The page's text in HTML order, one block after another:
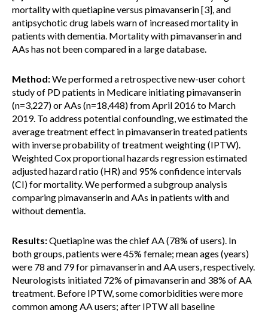
mortality with quetiapine versus pimavanserin [3], and
antipsychotic drug labels warn of increased mortality in
patients with dementia. Mortality with pimavanserin and
AAs has not been compared in a large database.
Method:We performed a retrospective new-user cohort
study of PD patients in Medicare initiating pimavanserin
(n=3,227) or AAs (n=18,448) from April 2016 to March
2019. To address potential confounding, we estimated the
average treatment effect in pimavanserin treated patients
with inverse probability of treatment weighting (IPTW).
Weighted Cox proportional hazards regression estimated
adjusted hazard ratio (HR) and 95% confidence intervals
(CI) for mortality. We performed a subgroup analysis
comparing pimavanserin and AAs in patients with and
without dementia.
Results:Quetiapine was the chief AA (78% of users). In
both groups, patients were 45% female; mean ages (years)
were 78 and 79 for pimavanserin and AA users, respectively.
Neurologists initiated 72% of pimavanserin and 38% of AA
treatment. Before IPTW, some comorbidities were more
common among AA users; after IPTW all baseline